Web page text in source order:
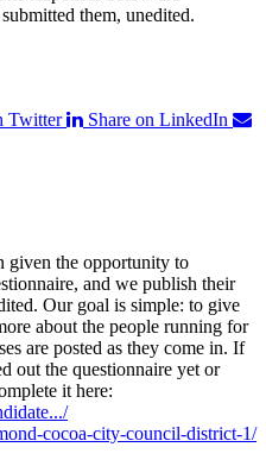
them, unedited.
Twitter
Share on LinkedIn
given the opportunity to
and we publish their
Our goal is simple: to give
about the people running for
are posted as they come in. If
out the questionnaire yet or
it here:
cocoa-city-council-district-1/